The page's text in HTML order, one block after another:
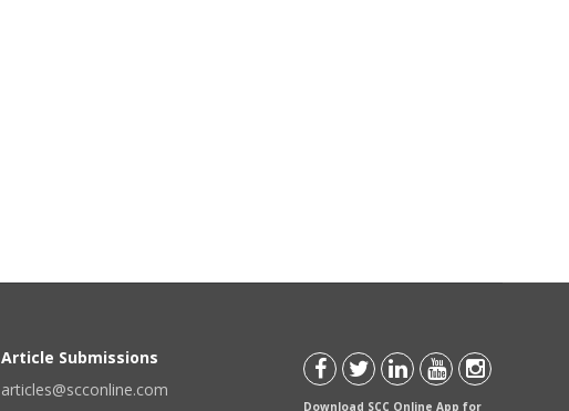
Article Submissions
articles@scconline.com
Download SCC Online App for